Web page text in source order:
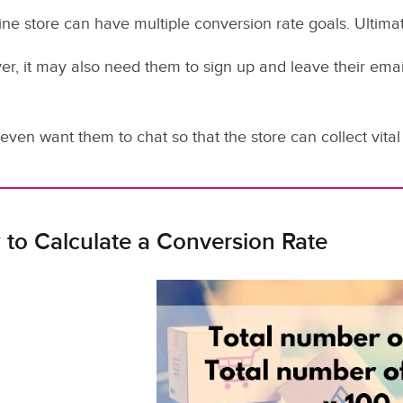
store can have multiple conversion rate goals.
it may also need them to sign up and leave their
want them to chat so that the store can collect
Calculate a Conversion Rate